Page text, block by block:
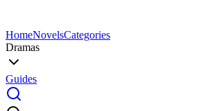
HomeNovelsCategories
Dramas
Guides